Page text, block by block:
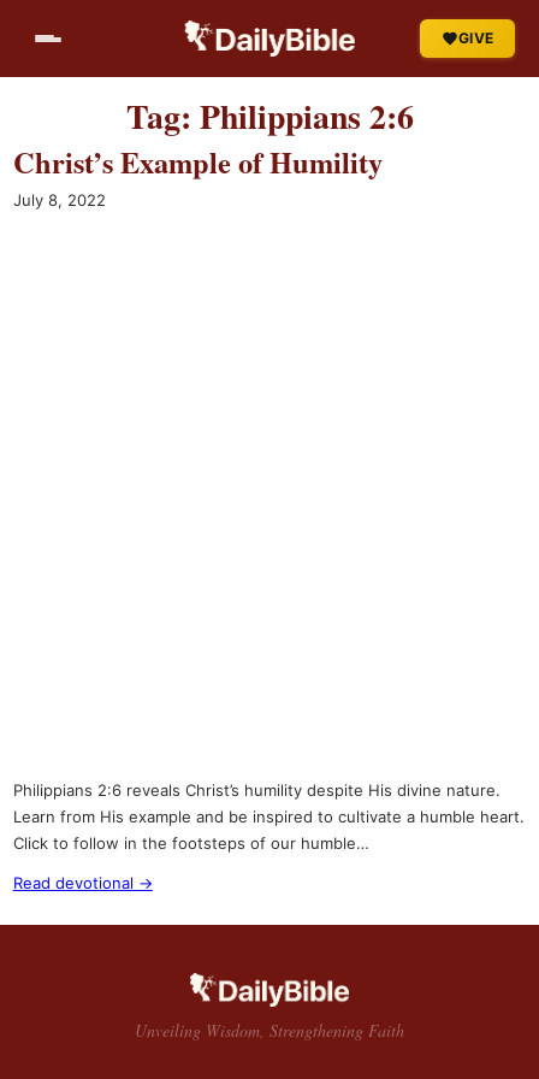
content
GIVE
Tag: Philippians 2:6
Christ’s Example of Humility
July 8, 2022
Philippians 2:6 reveals Christ’s humility despite His divine nature.
Learn from His example and be inspired to cultivate a humble heart.
Click to follow in the footsteps of our humble…
Read devotional →
Unveiling Wisdom, Strengthening Faith